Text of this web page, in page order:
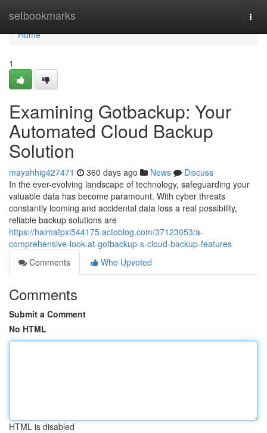
setbookmarks
Home
Home
1
Examining Gotbackup: Your
Automated Cloud Backup
Solution
mayahhig427471 360 days ago News
Discuss
In the ever-evolving landscape of technology, safeguarding your
valuable data has become paramount. With cyber threats
constantly looming and accidental data loss a real possibility,
reliable backup solutions are
https://haimafpxl544175.actoblog.com/37123053/a-
comprehensive-look-at-gotbackup-s-cloud-backup-features
Comments
Who Upvoted
Comments
Submit a Comment
No HTML
HTML is disabled